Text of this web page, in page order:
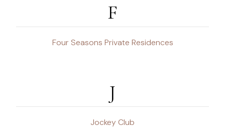
F
Four Seasons Private Residences
J
Jockey Club